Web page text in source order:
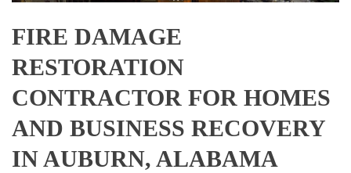
FIRE DAMAGE
RESTORATION
CONTRACTOR FOR HOMES
AND BUSINESS RECOVERY
IN AUBURN, ALABAMA